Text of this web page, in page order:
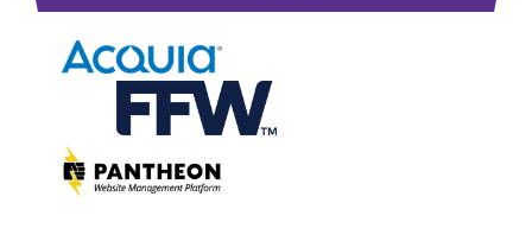
MY SCHEDULE
BOF SESSIONS
ACCEPTED SESSIONS
TRAINING